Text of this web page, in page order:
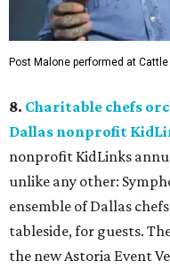
Post Malone performed at
8. Charitable chefs
Dallas nonprofit
nonprofit KidLinks
unlike any other:
ensemble of Dallas
tableside, for guests.
the new Astoria Event